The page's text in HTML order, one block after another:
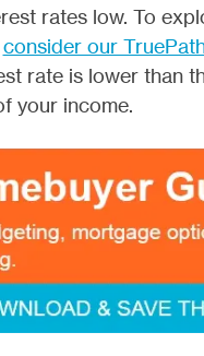
rates low. To
consider our
rate is lower than
your income.